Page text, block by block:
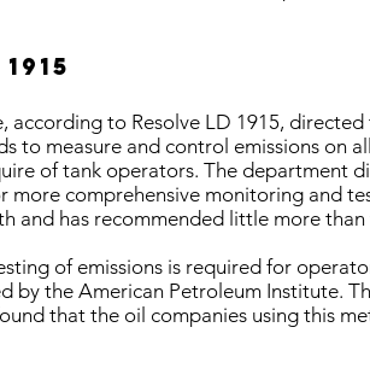
according to Resolve LD 1915,
to measure and control emissions on
of tank operators. The department
more comprehensive monitoring and
and has recommended little more than
of emissions is required for
by the American Petroleum Institute.
that the oil companies using this